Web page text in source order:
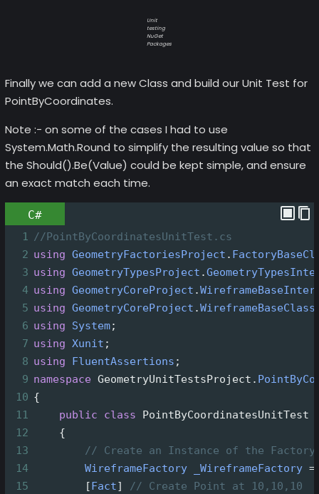
Unit
testing
NuGet
Packages
Finally we can add a new Class and build our Unit Test for
PointByCoordinates.
Note :- on some of the cases I had to use
System.Math.Round to simplify the resulting value so that
the Should().Be(Value) could be kept simple, and ensure
an exact match each time.
C#
1 //PointByCoordinatesUnitTest.cs
2 using GeometryFactoriesProject .
3 using GeometryTypesProject .
4 using GeometryCoreProject .
5 using GeometryCoreProject .
6 using System;
7 using Xunit ;
8 using FluentAssertions ;
9 namespace GeometryUnitTestsProject .
10 {
11
public class
PointByCoordinatesUnitTest
12
    {
13
// Create an Instance of the Factory
14
WireframeFactory _WireframeFactory =
15
        [
Fact] // Create Point at 10,10,10